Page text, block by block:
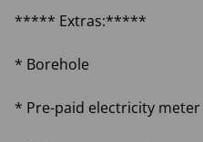
***** Extras:*****
* Borehole
* Pre-paid electricity meter